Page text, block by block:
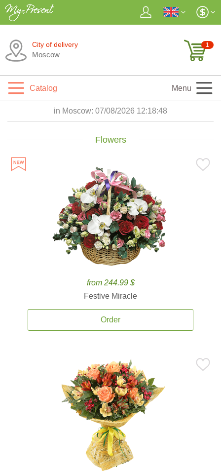
City of delivery
Moscow
1
Catalog Menu
in Moscow: 07/08/2026 12:18:49
Flowers
from 244.99 $
Festive Miracle
Order